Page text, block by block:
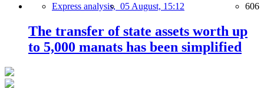
Express analysis, 05 August, 15:12 606
The transfer of state assets worth up
to 5,000 manats has been simplified